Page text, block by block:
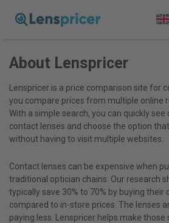
About Lenspricer
Lenspricer is a price comparison site for
you compare prices from multiple online
With a simple search, you can quickly
contact lenses and choose the option
without having to visit multiple websites.
Contact lenses can be expensive when
traditional optician chains. Our research
typically save 30% to 70% by buying their
compared to in-store prices. The lenses
paying less. Lenspricer helps make those